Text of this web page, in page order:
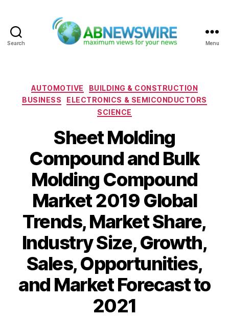
Search Menu
Categories
AUTOMOTIVE
BUILDING & CONSTRUCTION
BUSINESS
ELECTRONICS & SEMICONDUCTORS
SCIENCE
Sheet Molding
Compound and Bulk
Molding Compound
Market 2019 Global
Trends, Market Share,
Industry Size, Growth,
Sales, Opportunities,
and Market Forecast to
2021